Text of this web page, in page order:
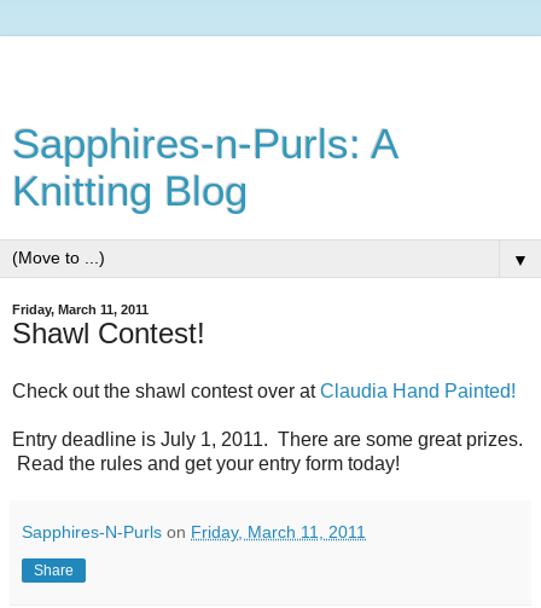
Sapphires-n-Purls: A
Knitting Blog
▼
Friday, March 11, 2011
Shawl Contest!
Check out the shawl contest over atClaudia Hand Painted!
Entry deadline is July 1, 2011. There are some great prizes.
Read the rules and get your entry form today!
Sapphires-N-Purls on Friday, March 11, 2011
Share